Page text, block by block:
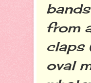
from
claps
oval